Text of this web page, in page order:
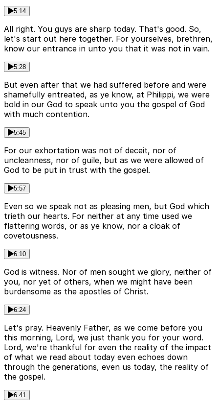
5:14
All right. You guys are sharp today. That's good. So,
let's start out here together. For yourselves, brethren,
know our entrance in unto you that it was not in vain.
5:28
But even after that we had suffered before and were
shamefully entreated, as ye know, at Philippi, we were
bold in our God to speak unto you the gospel of God
with much contention.
5:45
For our exhortation was not of deceit, nor of
uncleanness, nor of guile, but as we were allowed of
God to be put in trust with the gospel.
5:57
Even so we speak not as pleasing men, but God which
trieth our hearts. For neither at any time used we
flattering words, or as ye know, nor a cloak of
covetousness.
6:10
God is witness. Nor of men sought we glory, neither of
you, nor yet of others, when we might have been
burdensome as the apostles of Christ.
6:24
Let's pray. Heavenly Father, as we come before you
this morning, Lord, we just thank you for your word.
Lord, we're thankful for even the reality of the impact
of what we read about today even echoes down
through the generations, even us today, the reality of
the gospel.
6:41